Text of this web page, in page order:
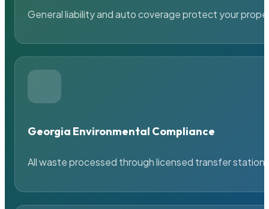
General liability and auto coverage protect your
Georgia Environmental Compliance
All waste processed through licensed transfer